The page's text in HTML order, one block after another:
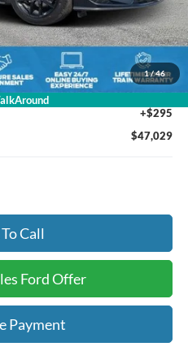
1/46
-$500
-$500
-$500
+$895
+$295
$47,029
Call
Ford Offer
Payment